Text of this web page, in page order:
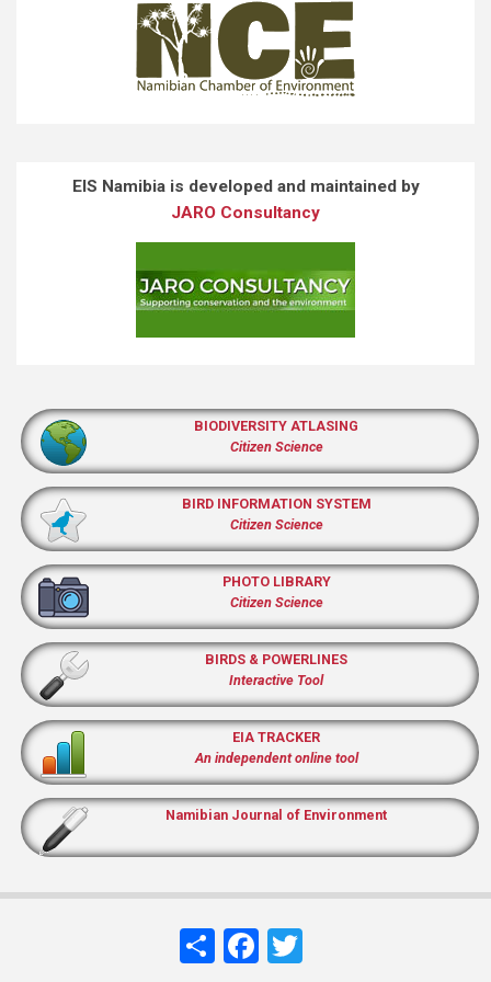
EIS Namibia is developed and maintained by
JARO Consultancy
BIODIVERSITY ATLASING
Citizen Science
BIRD INFORMATION SYSTEM
Citizen Science
PHOTO LIBRARY
Citizen Science
BIRDS & POWERLINES
Interactive Tool
EIA TRACKER
An independent online tool
Namibian Journal of Environment
ShareFacebook